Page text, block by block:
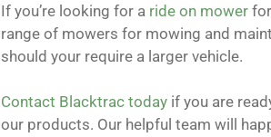
If you’re looking for a ride on mowerfor
range of mowers for mowing and
should your require a larger vehicle.
Contact Blacktrac todayif you are
our products. Our helpful team will